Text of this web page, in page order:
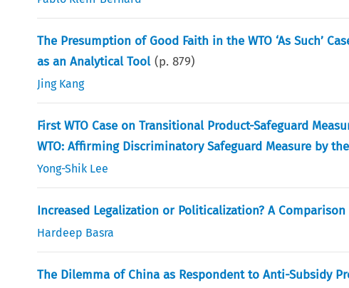
The Presumption of Good Faith in the WTO ‘As Such’
as an Analytical Tool (p.879)
Jing Kang
First WTO Case on Transitional Product-Safeguard
WTO: Affirming Discriminatory Safeguard Measure by the
Yong-Shik Lee
Increased Legalization or Politicalization? A Comparison
Hardeep Basra
The Dilemma of China as Respondent to Anti-Subsidy